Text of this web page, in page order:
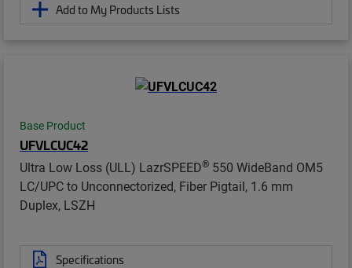
Add to My Products Lists
Base Product
UFVLCUC42
Ultra Low Loss (ULL) LazrSPEED® 550 WideBand OM5
LC/UPC to Unconnectorized, Fiber Pigtail, 1.6 mm
Duplex, LSZH
Specifications